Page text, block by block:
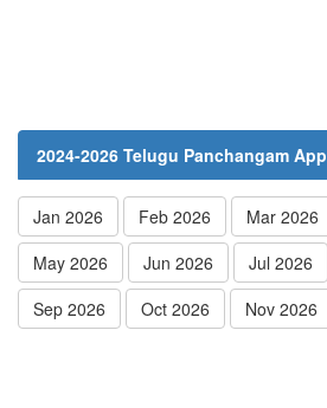
2024-2026 Telugu Panchangam App
Jan 2026 Feb 2026 Mar 2026
May 2026
Jun 2026 Jul 2026
Sep 2026
Oct 2026 Nov 2026